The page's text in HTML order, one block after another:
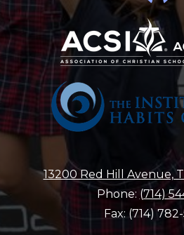
13200 Red Hill Avenue,
Phone: (714)
Fax: (714)